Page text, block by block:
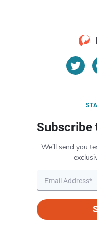
Subscribe
We’ll send you